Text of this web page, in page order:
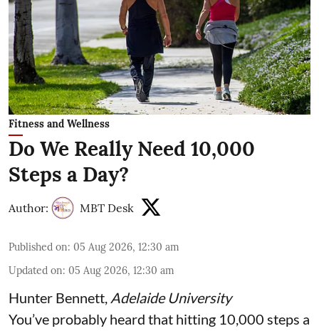
Fitness and Wellness
Do We Really Need 10,000
Steps a Day?
Author: MBT Desk
Published on: 05 Aug 2026, 12:30 am
Updated on: 05 Aug 2026, 12:30 am
Hunter Bennett, Adelaide University
You’ve probably heard that hitting 10,000 steps a